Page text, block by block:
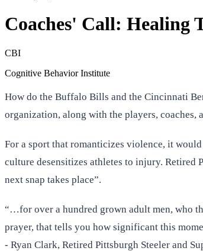
Coaches' Call: Healing
CBI
Cognitive Behavior Institute
How do the Buffalo Bills and the Cincinnati
organization, along with the players, coaches,
For a sport that romanticizes violence, it
culture desensitizes athletes to injury. Retired
next snap takes place”.
“…for over a hundred grown adult men, who
prayer, that tells you how significant this
- Ryan Clark, Retired Pittsburgh Steeler and